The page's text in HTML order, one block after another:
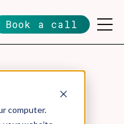
computer.
Book a call